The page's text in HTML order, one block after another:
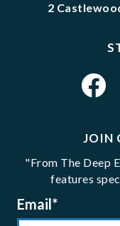
2
JOIN
"From The Deep
features
Email*